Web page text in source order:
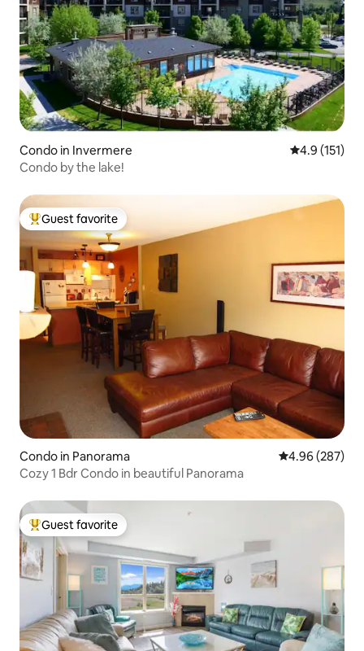
Condo in Invermere 4.9 out of 5
4.9 (151)
Condo by the lake!
Top guest favorite
Guest favorite
Condo in Panorama 4.96 out of 5
4.96 (287)
Cozy 1 Bdr Condo in beautiful Panorama
Top guest favorite
Guest favorite